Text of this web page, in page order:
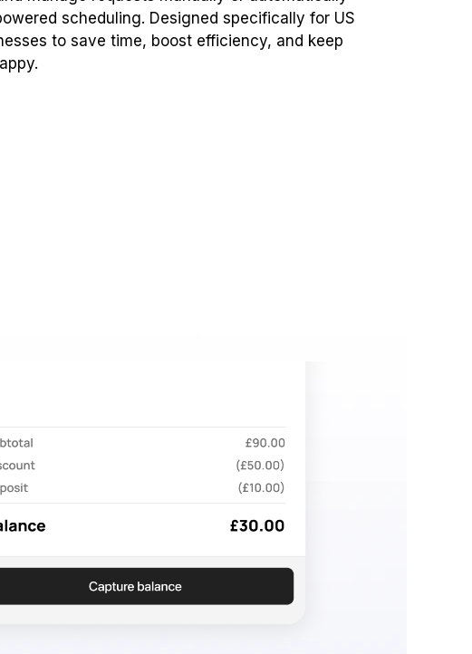
scheduling. Designed specifically for US
to save time, boost efficiency, and keep